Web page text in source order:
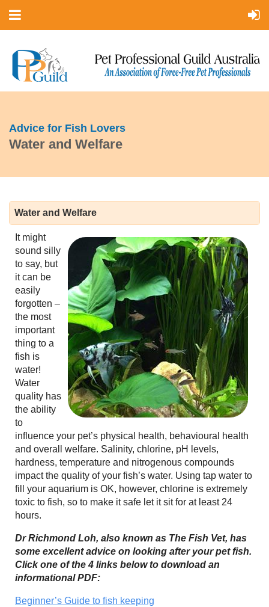
Advice for Fish Lovers
Water and Welfare
Water and Welfare
It might
sound silly
to say, but
it can be
easily
forgotten –
the most
important
thing to a
fish is
water!
Water
quality has
the ability
to
influence your pet’s physical health, behavioural health
and overall welfare. Salinity, chlorine, pH levels,
hardness, temperature and nitrogenous compounds
impact the quality of your fish’s water. Using tap water to
fill your aquarium is OK, however, chlorine is extremely
toxic to fish, so to make it safe let it sit for at least 24
hours.
Dr Richmond Loh, also known as The Fish Vet, has
some excellent advice on looking after your pet fish.
Click one of the 4 links below to download an
informational PDF:
Beginner’s Guide to fish keeping